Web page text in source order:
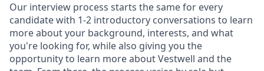
Our interview process starts the same for every
candidate with 1-2 introductory conversations to learn
more about your background, interests, and what
you're looking for, while also giving you the
opportunity to learn more about Vestwell and the